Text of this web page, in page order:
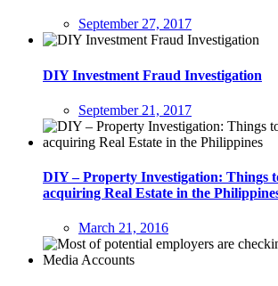
September 27, 2017
DIY Investment Fraud Investigation
September 21, 2017
DIY – Property Investigation: Things
acquiring Real Estate in the
March 21, 2016